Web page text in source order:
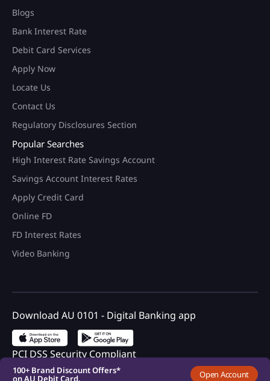
100+ Brand Discount Offers*
Monthly Interest Payouts on
Savings account
Upto 6.75%p.a interest on
your savings account
100+ Brand Discount Offers*
on AU Debit Card. Open Account
Blogs
Bank Interest Rate
Debit Card Services
Apply Now
Locate Us
Contact Us
Regulatory Disclosures Section
Popular Searches
High Interest Rate Savings Account
Savings Account Interest Rates
Apply Credit Card
Online FD
FD Interest Rates
Video Banking
Download AU 0101 - Digital Banking app
PCI DSS Security Compliant